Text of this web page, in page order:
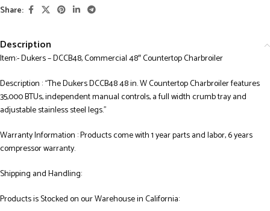
Share:
Description
Item:- Dukers – DCCB48, Commercial 48″ Countertop Charbroiler
Description : “The Dukers DCCB48 48 in. W Countertop Charbroiler features
35,000 BTUs, independent manual controls, a full width crumb tray and
adjustable stainless steel legs.”
Warranty Information : Products come with 1 year parts and labor, 6 years
compressor warranty.
Shipping and Handling:
Products is Stocked on our Warehouse in California: